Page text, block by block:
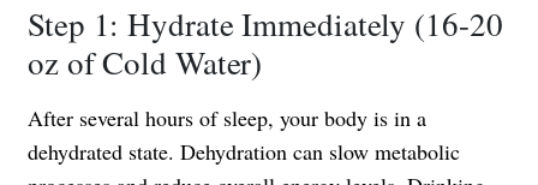
Step 1: Hydrate Immediately (16-20
oz of Cold Water)
After several hours of sleep, your body is in a
dehydrated state. Dehydration can slow metabolic